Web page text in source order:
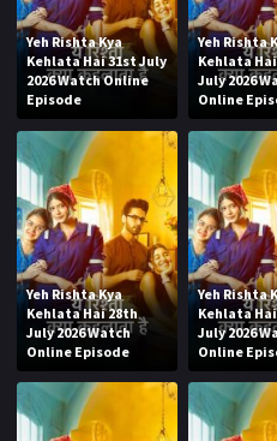
Yeh Rishta Kya
Kehlata Hai 31st July
2026 Watch Online
Episode
Yeh Rishta
Kehlata
July 2026
Online
Yeh Rishta Kya
Kehlata Hai 28th
July 2026 Watch
Online Episode
Yeh Rishta
Kehlata
July 2026
Online